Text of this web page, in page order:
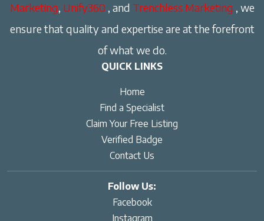
Marketing, Unify360 , and Trenchless Marketing , we
ensure that quality and expertise are at the forefront
of what we do.
QUICK LINKS
Home
Find a Specialist
Claim Your Free Listing
Verified Badge
Contact Us
Follow Us:
Facebook
Instagram